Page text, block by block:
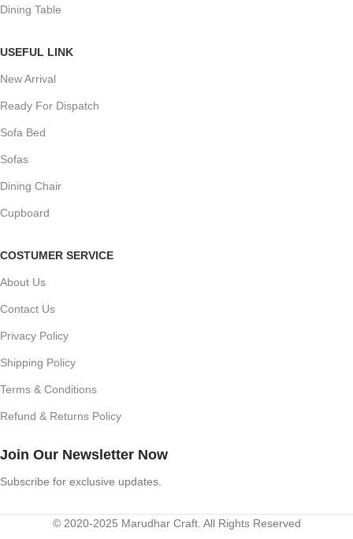
Dining Table
USEFUL LINK
New Arrival
Ready For Dispatch
Sofa Bed
Sofas
Dining Chair
Cupboard
COSTUMER SERVICE
About Us
Contact Us
Privacy Policy
Shipping Policy
Terms & Conditions
Refund & Returns Policy
Join Our Newsletter Now
Subscribe for exclusive updates.
© 2020-2025 Marudhar Craft. All Rights Reserved